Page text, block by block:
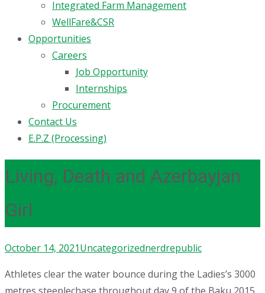
Integrated Farm Management
WellFare&CSR
Opportunities
Careers
Job Opportunity
Internships
Procurement
Contact Us
E.P.Z (Processing)
Living, Death and Azerbayjan
Girl
October 14, 2021Uncategorizednerdrepublic
Athletes clear the water bounce during the Ladies’s 3000